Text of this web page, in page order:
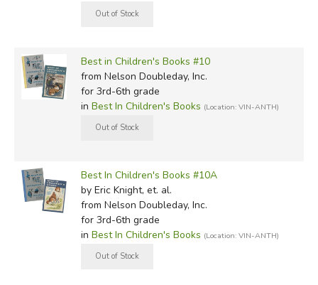
Best in Children's Books #10
from Nelson Doubleday, Inc.
for 3rd-6th grade
in Best In Children's Books (Location: VIN-ANTH)
Best In Children's Books #10A
by Eric Knight, et. al.
from Nelson Doubleday, Inc.
for 3rd-6th grade
in Best In Children's Books (Location: VIN-ANTH)